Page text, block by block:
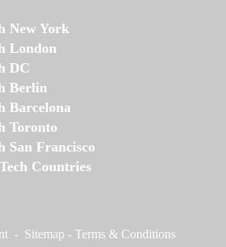
New York
London
DC
Berlin
Barcelona
Toronto
San Francisco
Countries
- Sitemap - Terms & Conditions